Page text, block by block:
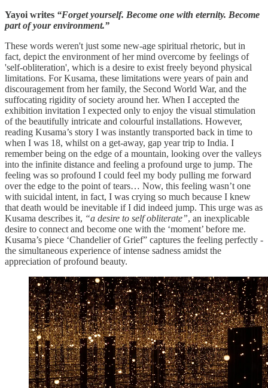
Yayoi writes “Forget yourself. Become one with eternity. Become
part of your environment.”
These words weren't just some new-age spiritual rhetoric, but in
fact, depict the environment of her mind overcome by feelings of
'self-obliteration', which is a desire to exist freely beyond physical
limitations. For Kusama, these limitations were years of pain and
discouragement from her family, the Second World War, and the
suffocating rigidity of society around her. When I accepted the
exhibition invitation I expected only to enjoy the visual stimulation
of the beautifully intricate and colourful installations. However,
reading Kusama’s story I was instantly transported back in time to
when I was 18, whilst on a get-away, gap year trip to India. I
remember being on the edge of a mountain, looking over the valleys
into the infinite distance and feeling a profound urge to jump. The
feeling was so profound I could feel my body pulling me forward
over the edge to the point of tears… Now, this feeling wasn’t one
with suicidal intent, in fact, I was crying so much because I knew
that death would be inevitable if I did indeed jump. This urge was as
Kusama describes it, “a desire to self obliterate”, an inexplicable
desire to connect and become one with the ‘moment’ before me.
Kusama’s piece ‘Chandelier of Grief” captures the feeling perfectly -
the simultaneous experience of intense sadness amidst the
appreciation of profound beauty.